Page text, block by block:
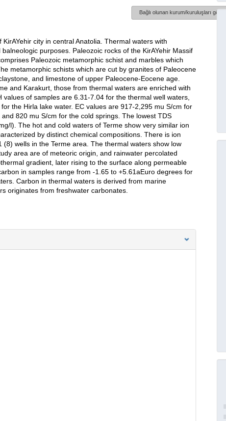
Bağlı olunan kurum/kuruluşları göster
city in central Anatolia. Thermal waters with
purposes. Paleozoic rocks of the KirAYehir Massif
Paleozoic metamorphic schist and marbles which
metamorphic schists which are cut by granites of Paleocene
and limestone of upper Paleocene-Eocene age.
and Karakurt, those from thermal waters are enriched with
of samples are 6.31-7.04 for the thermal well waters,
the Hirla lake water. EC values are 917-2,295 mu S/cm for
820 mu S/cm for the cold springs. The lowest TDS
l). The hot and cold waters of Terme show very similar ion
by distinct chemical compositions. There is ion
wells in the Terme area. The thermal waters show low
area are of meteoric origin, and rainwater percolated
gradient, later rising to the surface along permeable
in samples range from -1.65 to +5.61aEuro degrees for
Carbon in thermal waters is derived from marine
originates from freshwater carbonates.